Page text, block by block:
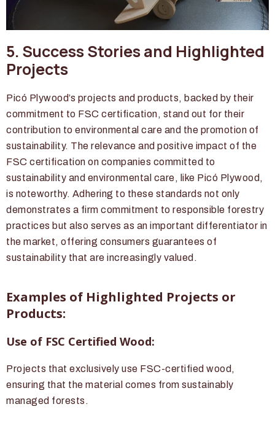
5. Success Stories and Highlighted
Projects
Picó Plywood’s projects and products, backed by their
commitment to FSC certification, stand out for their
contribution to environmental care and the promotion of
sustainability. The relevance and positive impact of the
FSC certification on companies committed to
sustainability and environmental care, like Picó Plywood,
is noteworthy. Adhering to these standards not only
demonstrates a firm commitment to responsible forestry
practices but also serves as an important differentiator in
the market, offering consumers guarantees of
sustainability that are increasingly valued.
Examples of Highlighted Projects or
Products:
Use of FSC Certified Wood:
Projects that exclusively use FSC-certified wood,
ensuring that the material comes from sustainably
managed forests.